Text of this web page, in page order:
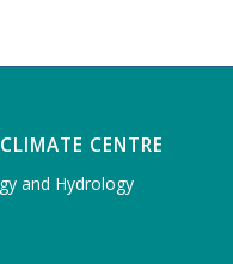
CENTRE
and Hydrology